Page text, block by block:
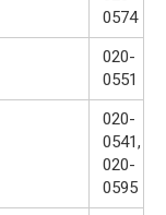
0574
020-
0551
020-
0541,
020-
0595